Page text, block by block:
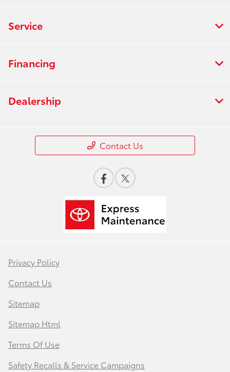
Service
Financing
Dealership
Contact Us
Privacy Policy
Contact Us
Sitemap
Sitemap Html
Terms Of Use
Safety Recalls & Service Campaigns